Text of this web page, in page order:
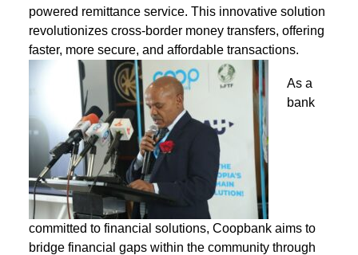
powered remittance service. This innovative solution
revolutionizes cross-border money transfers, offering
faster, more secure, and affordable transactions.
As a
bank
committed to financial solutions, Coopbank aims to
bridge financial gaps within the community through